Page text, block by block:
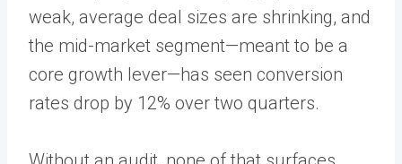
weak, average deal sizes are shrinking, and
the mid-market segment—meant to be a
core growth lever—has seen conversion
rates drop by 12% over two quarters.